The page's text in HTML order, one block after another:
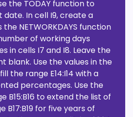
the TODAY function to
In cell I9, create a
NETWORKDAYS function
of working days
in cells I7 and I8. Leave the
blank. Use the values in the
the range E14:I14 with a
percentages. Use the
B15:B16 to extend the list of
B17:B19 for five years of